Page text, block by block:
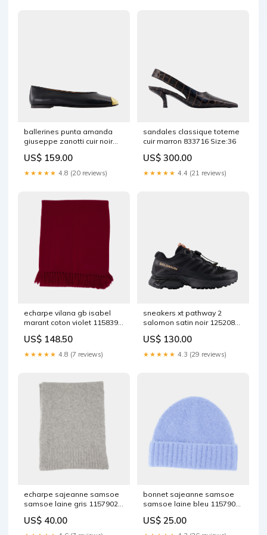
ballerines punta amanda
giuseppe zanotti cuir noir
US$ 159.00
★★★★★ 4.8 (20 reviews)
sandales classique toteme
cuir marron 833716 Size:36
US$ 300.00
★★★★★ 4.4 (21 reviews)
echarpe vilana gb isabel
marant coton violet 1158394
US$ 148.50
★★★★★ 4.8 (7 reviews)
sneakers xt pathway 2
salomon satin noir 1252088
US$ 130.00
★★★★★ 4.3 (29 reviews)
echarpe sajeanne samsoe
samsoe laine gris 1157902
US$ 40.00
bonnet sajeanne samsoe
samsoe laine bleu 1157907
US$ 25.00